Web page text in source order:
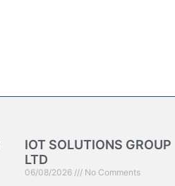
IOT SOLUTIONS GROUP
LTD
06/08/2026 No Comments